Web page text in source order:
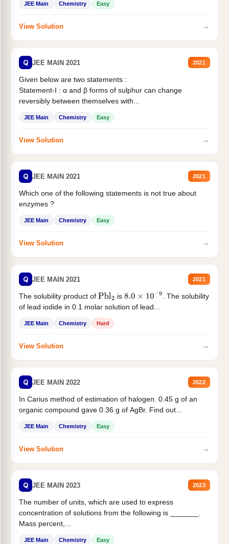
JEE Main Chemistry Easy
View Solution →
Q JEE MAIN 2021 2021
Given below are two statements :
Statement-I : α and β forms of sulphur can change
reversibly between themselves with...
JEE Main Chemistry Easy
View Solution →
Q JEE MAIN 2021 2021
Which one of the following statements is not true about
enzymes ?
JEE Main Chemistry Easy
View Solution →
Q JEE MAIN 2021 2021
The solubility product of Pbl2 is 8.0×10−9
. The solubility
of lead iodide in 0.1 molar solution of lead...
JEE Main Chemistry Hard
View Solution →
Q JEE MAIN 2022 2022
In Carius method of estimation of halogen. 0.45 g of an
organic compound gave 0.36 g of AgBr. Find out...
JEE Main Chemistry Easy
View Solution →
Q JEE MAIN 2023 2023
The number of units, which are used to express
concentration of solutions from the following is _______.
Mass percent,...
JEE Main Chemistry Easy